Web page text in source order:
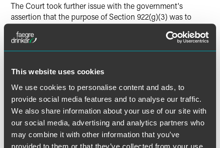
This website uses cookies
We use cookies to personalise content and ads, to
provide social media features and to analyse our traffic.
We also share information about your use of our site with
our social media, advertising and analytics partners who
may combine it with other information that you’ve
provided to them or that they’ve collected from your use
The Court took further issue with the government's
assertion that the purpose of Section 922(g)(3) was to
disarm violent individuals because the statute takes its
"controlled substances" definition from the CSA, a statute
animated by a variety of concerns beyond classifying
government's treatment of the drug at issue demonstrated
Schedule III after oral argument, and since 2013 the
Department of Justice had directed prosecutors to curtail
their enforcement efforts against marijuana users, which
led to the proliferation of its use by the American people in
recent years and its legalization in several states.